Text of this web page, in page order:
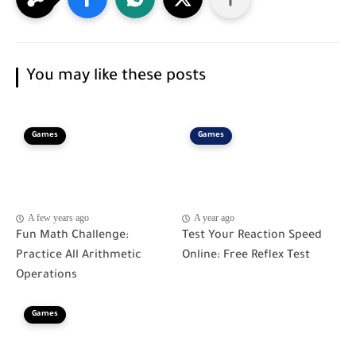
You may like these posts
Games
A few years ago
Fun Math Challenge:
Practice All Arithmetic
Operations
Games
A year ago
Test Your Reaction Speed
Online: Free Reflex Test
Games